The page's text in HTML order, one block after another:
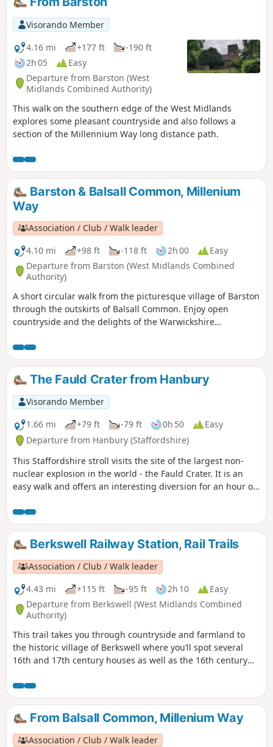
Visorando Member
4.16 mi
+177 ft
-190 ft
2h 05
Easy
Departure from Barston (West
Midlands Combined Authority)
This walk on the southern edge of the West Midlands
explores some pleasant countryside and also follows a
section of the Millennium Way long distance path.
Barston & Balsall Common, Millenium
Way
Association / Club / Walk leader
4.10 mi
+98 ft -118 ft 2h 00
Easy
Departure from Barston (West Midlands Combined
Authority)
A short circular walk from the picturesque village of Barston
through the outskirts of Balsall Common. Enjoy open
countryside and the delights of the Warwickshire
walk 4 from the 44 circulars composing the Millenium Way.
The Fauld Crater from Hanbury
Visorando Member
1.66 mi
+79 ft -79 ft 0h 50
Easy
Departure from Hanbury (Staffordshire)
This Staffordshire stroll visits the site of the largest non-
nuclear explosion in the world - the Fauld Crater. It is an
easy walk and offers an interesting diversion for an hour or
Berkswell Railway Station, Rail Trails
Association / Club / Walk leader
4.43 mi
+115 ft -95 ft 2h 10
Easy
Departure from Berkswell (West Midlands Combined
Authority)
This trail takes you through countryside and farmland to
the historic village of Berkswell where you’ll spot several
16th and 17th century houses as well as the 16th century
Famous for its Norman crypt, it is considered amongst the
finest in the country. Outside the church is Bercul’s Well
legendarily used for full immersion baptisms as far back as
the 8th century.
From Balsall Common, Millenium Way
Association / Club / Walk leader